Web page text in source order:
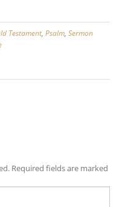
Testament, Psalm, Sermon
Required fields are marked